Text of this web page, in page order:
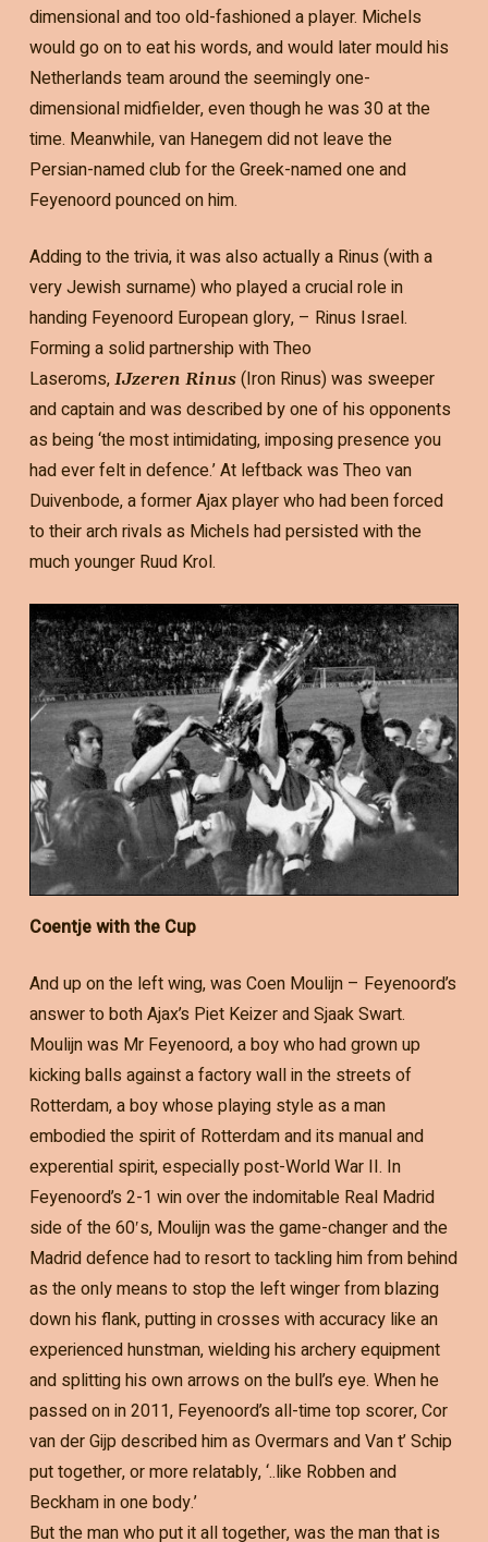
dimensional and too old-fashioned a player. Michels
would go on to eat his words, and would later mould his
Netherlands team around the seemingly one-
dimensional midfielder, even though he was 30 at the
time. Meanwhile, van Hanegem did not leave the
Persian-named club for the Greek-named one and
Feyenoord pounced on him.
Adding to the trivia, it was also actually a Rinus (with a
very Jewish surname) who played a crucial role in
handing Feyenoord European glory, – Rinus Israel.
Forming a solid partnership with Theo
Laseroms, IJzeren Rinus(Iron Rinus) was sweeper
and captain and was described by one of his opponents
as being ‘the most intimidating, imposing presence you
had ever felt in defence.’ At leftback was Theo van
Duivenbode, a former Ajax player who had been forced
to their arch rivals as Michels had persisted with the
much younger Ruud Krol.
Coentje with the Cup
And up on the left wing, was Coen Moulijn – Feyenoord’s
answer to both Ajax’s Piet Keizer and Sjaak Swart.
Moulijn was Mr Feyenoord, a boy who had grown up
kicking balls against a factory wall in the streets of
Rotterdam, a boy whose playing style as a man
embodied the spirit of Rotterdam and its manual and
experential spirit, especially post-World War II. In
Feyenoord’s 2-1 win over the indomitable Real Madrid
side of the 60′s, Moulijn was the game-changer and the
Madrid defence had to resort to tackling him from behind
as the only means to stop the left winger from blazing
down his flank, putting in crosses with accuracy like an
experienced hunstman, wielding his archery equipment
and splitting his own arrows on the bull’s eye. When he
passed on in 2011, Feyenoord’s all-time top scorer, Cor
van der Gijp described him as Overmars and Van t’ Schip
put together, or more relatably, ‘..like Robben and
Beckham in one body.’
But the man who put it all together, was the man that is